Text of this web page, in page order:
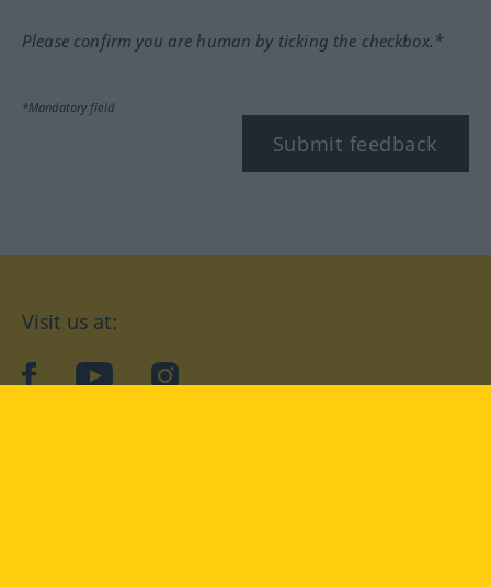
Please confirm you are human by ticking the checkbox.*
*Mandatory field
Submit feedback
Visit us at:
facebookYouTubeInstagram